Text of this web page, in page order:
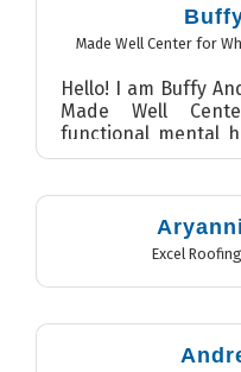
Made Well Center for
Hello! I am Buffy
Made Well
functional mental
in Wilmington, NC. I
Excel